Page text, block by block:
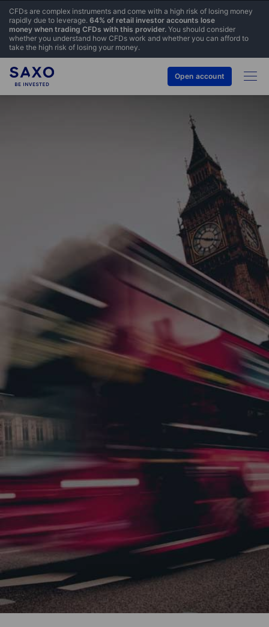
Open account
CFDs are complex instruments and come with a high risk of losing money
rapidly due to leverage. 64% of retail investor accounts lose
money when trading CFDs with this provider. You should consider
whether you understand how CFDs work and whether you can afford to
take the high risk of losing your money.